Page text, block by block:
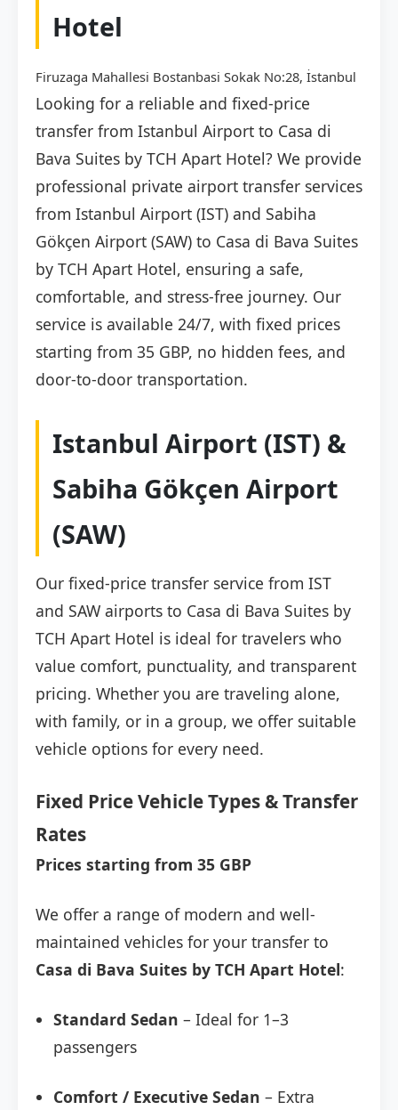
Hotel
Firuzaga Mahallesi Bostanbasi Sokak No:28, İstanbul
Looking for a reliable and fixed-price
transfer from Istanbul Airport to Casa di
Bava Suites by TCH Apart Hotel? We provide
professional private airport transfer services
from Istanbul Airport (IST) and Sabiha
Gökçen Airport (SAW) to Casa di Bava Suites
by TCH Apart Hotel, ensuring a safe,
comfortable, and stress-free journey. Our
service is available 24/7, with fixed prices
starting from 35 GBP, no hidden fees, and
door-to-door transportation.
Istanbul Airport (IST) &
Sabiha Gökçen Airport
(SAW)
Our fixed-price transfer service from IST
and SAW airports to Casa di Bava Suites by
TCH Apart Hotel is ideal for travelers who
value comfort, punctuality, and transparent
pricing. Whether you are traveling alone,
with family, or in a group, we offer suitable
vehicle options for every need.
Fixed Price Vehicle Types & Transfer
Rates
Prices starting from 35 GBP
We offer a range of modern and well-
maintained vehicles for your transfer to
Casa di Bava Suites by TCH Apart Hotel:
Standard Sedan – Ideal for 1–3
passengers
Comfort / Executive Sedan – Extra